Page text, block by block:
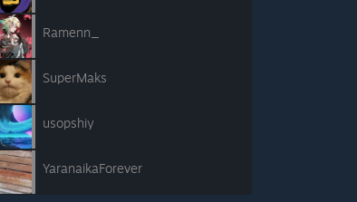
Ramenn_
SuperMaks
usopshiy
YaranaikaForever